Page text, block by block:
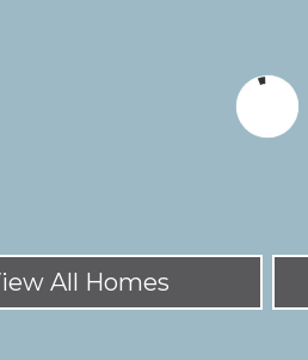
All Homes